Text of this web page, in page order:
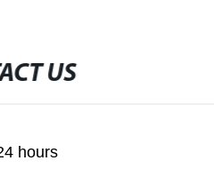
US
hours